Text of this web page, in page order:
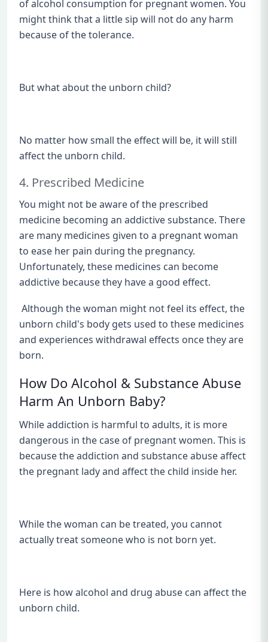
of alcohol consumption for pregnant women. You
might think that a little sip will not do any harm
because of the tolerance.
But what about the unborn child?
No matter how small the effect will be, it will still
affect the unborn child.
4. Prescribed Medicine
You might not be aware of the prescribed
medicine becoming an addictive substance. There
are many medicines given to a pregnant woman
to ease her pain during the pregnancy.
Unfortunately, these medicines can become
addictive because they have a good effect.
Although the woman might not feel its effect, the
unborn child's body gets used to these medicines
and experiences withdrawal effects once they are
born.
How Do Alcohol & Substance Abuse
Harm An Unborn Baby?
While addiction is harmful to adults, it is more
dangerous in the case of pregnant women. This is
because the addiction and substance abuse affect
the pregnant lady and affect the child inside her.
While the woman can be treated, you cannot
actually treat someone who is not born yet.
Here is how alcohol and drug abuse can affect the
unborn child.